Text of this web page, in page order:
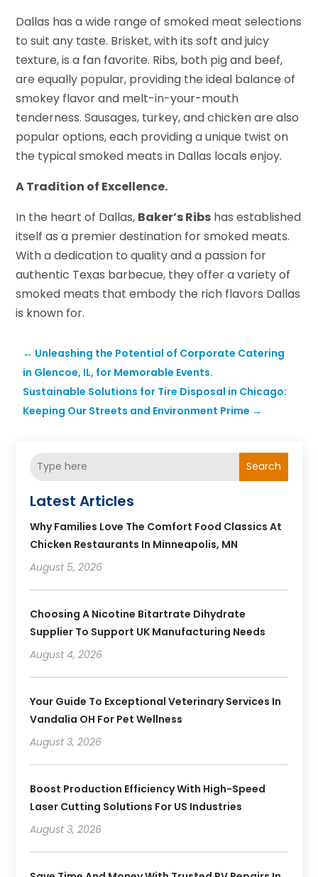
Dallas has a wide range of smoked meat selections
to suit any taste. Brisket, with its soft and juicy
texture, is a fan favorite. Ribs, both pig and beef,
are equally popular, providing the ideal balance of
smokey flavor and melt-in-your-mouth
tenderness. Sausages, turkey, and chicken are also
popular options, each providing a unique twist on
the typical smoked meats in Dallas locals enjoy.
A Tradition of Excellence.
In the heart of Dallas, Baker’s Ribs has established
itself as a premier destination for smoked meats.
With a dedication to quality and a passion for
authentic Texas barbecue, they offer a variety of
smoked meats that embody the rich flavors Dallas
is known for.
← Unleashing the Potential of Corporate Catering
in Glencoe, IL, for Memorable Events.
Sustainable Solutions for Tire Disposal in Chicago:
Keeping Our Streets and Environment Prime →
Search
Latest Articles
Why Families Love The Comfort Food Classics At
Chicken Restaurants In Minneapolis, MN
August 5, 2026
Choosing A Nicotine Bitartrate Dihydrate
Supplier To Support UK Manufacturing Needs
August 4, 2026
Your Guide To Exceptional Veterinary Services In
Vandalia OH For Pet Wellness
August 3, 2026
Boost Production Efficiency With High-Speed
Laser Cutting Solutions For US Industries
August 3, 2026